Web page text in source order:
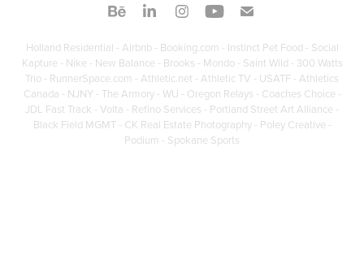
Holland Residential - Airbnb - Booking.com - Instinct Pet Food - Social
Kapture - Nike - New Balance - Brooks - Mondo - Saint Wild - 300 Watts
Trio - RunnerSpace.com - Athletic.net - Athletic TV - USATF - Athletics
Canada - NJNY - The Armory - WU - Oregon Relays - Coaches Choice -
JDL Fast Track - Volta - Refino Services - Portland Street Art Alliance -
Black Field MGMT - CK Real Estate Photography - Poley Creative -
Podium - Spokane Sports